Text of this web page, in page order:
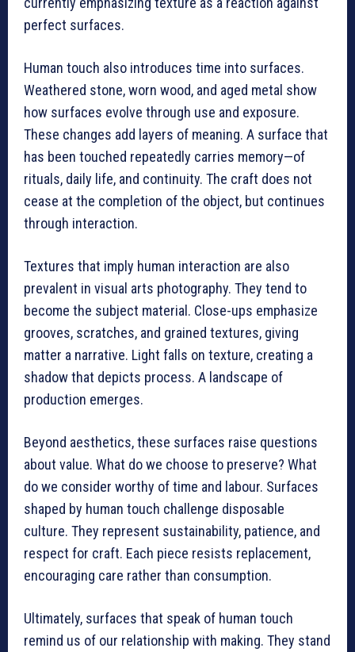
perfect surfaces.
Human touch also introduces time into surfaces.
Weathered stone, worn wood, and aged metal show
how surfaces evolve through use and exposure.
These changes add layers of meaning. A surface that
has been touched repeatedly carries memory—of
rituals, daily life, and continuity. The craft does not
cease at the completion of the object, but continues
through interaction.
Textures that imply human interaction are also
prevalent in visual arts photography. They tend to
become the subject material. Close-ups emphasize
grooves, scratches, and grained textures, giving
matter a narrative. Light falls on texture, creating a
shadow that depicts process. A landscape of
production emerges.
Beyond aesthetics, these surfaces raise questions
about value. What do we choose to preserve? What
do we consider worthy of time and labour. Surfaces
shaped by human touch challenge disposable
culture. They represent sustainability, patience, and
respect for craft. Each piece resists replacement,
encouraging care rather than consumption.
Ultimately, surfaces that speak of human touch
remind us of our relationship with making. They stand